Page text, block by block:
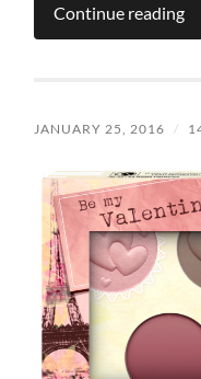
Continue reading
JANUARY 25, 2016 /